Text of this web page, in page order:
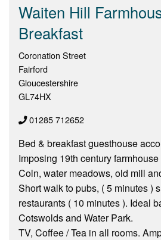
Waiten Hill
Breakfast
Coronation Street
Fairford
Gloucestershire
GL74HX
01285 712652
Bed & breakfast guesthouse
Imposing 19th century
Coln, water meadows, old mill
Short walk to pubs, ( 5 minutes )
restaurants ( 10 minutes ). Ideal
Cotswolds and Water Park.
TV, Coffee / Tea in all rooms.